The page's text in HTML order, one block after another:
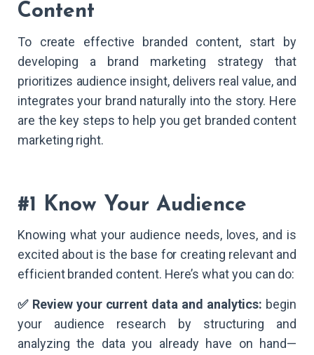
Content
To create effective branded content, start by
developing a brand marketing strategy that
prioritizes audience insight, delivers real value, and
integrates your brand naturally into the story. Here
are the key steps to help you get branded content
marketing right.
#1 Know Your Audience
Knowing what your audience needs, loves, and is
excited about is the base for creating relevant and
efficient branded content. Here’s what you can do:
✅ Review your current data and analytics: begin
your audience research by structuring and
analyzing the data you already have on hand—